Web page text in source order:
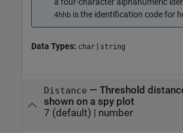
4hhb is the identification code for
Data Types: char | string
Distance — Threshold
shown on a spy plot
7 (default) | number